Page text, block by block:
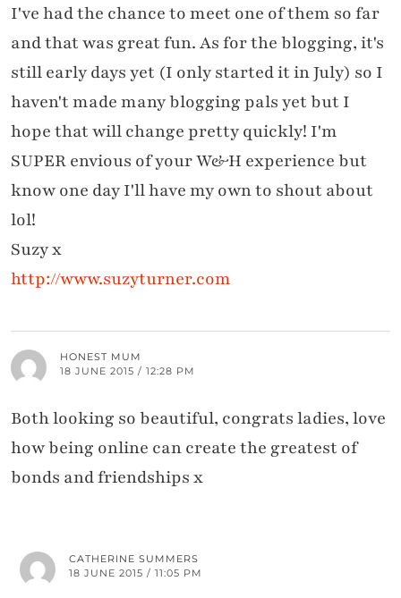
I've had the chance to meet one of them so far
and that was great fun. As for the blogging, it's
still early days yet (I only started it in July) so I
haven't made many blogging pals yet but I
hope that will change pretty quickly! I'm
SUPER envious of your W&H experience but
know one day I'll have my own to shout about
lol!
Suzy x
http://www.suzyturner.com
HONEST MUM
18 JUNE 2015 / 12:28 PM
Both looking so beautiful, congrats ladies, love
how being online can create the greatest of
bonds and friendships x
CATHERINE SUMMERS
18 JUNE 2015 / 11:05 PM